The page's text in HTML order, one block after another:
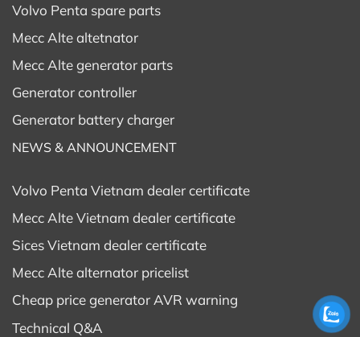
Volvo Penta spare parts
Mecc Alte altetnator
Mecc Alte generator parts
Generator controller
Generator battery charger
NEWS & ANNOUNCEMENT
Volvo Penta Vietnam dealer certificate
Mecc Alte Vietnam dealer certificate
Sices Vietnam dealer certificate
Mecc Alte alternator pricelist
Cheap price generator AVR warning
Technical Q&A